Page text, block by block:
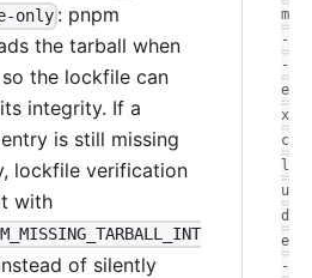
only : pnpm
the tarball when
the lockfile can
integrity. If a
is still missing
lockfile verification
with
of silently
m
-
-
e
x
c
l
u
d
e
-